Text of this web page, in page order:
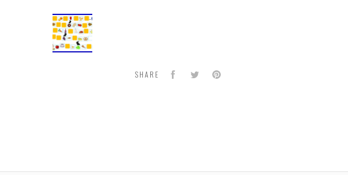
Bracha
Maven
SHARE FacebookTwitterPinterest